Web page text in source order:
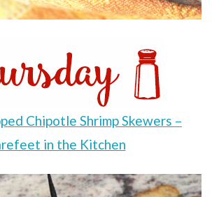
Chipotle Shrimp Skewers –
in the Kitchen